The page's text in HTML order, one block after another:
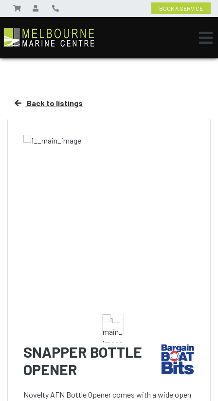
BOOK A SERVICE
Back to listings
SNAPPER BOTTLE
OPENER
Novelty AFN Bottle Opener comes with a wide open